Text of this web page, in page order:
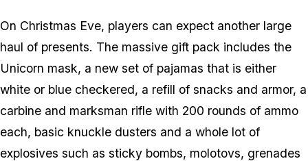
On Christmas Eve, players can expect another large
haul of presents. The massive gift pack includes the
Unicorn mask, a new set of pajamas that is either
white or blue checkered, a refill of snacks and armor, a
carbine and marksman rifle with 200 rounds of ammo
each, basic knuckle dusters and a whole lot of
explosives such as sticky bombs, molotovs, grenades